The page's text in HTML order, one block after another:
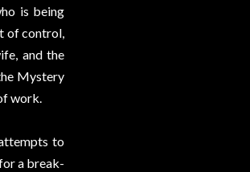
is being
of control,
and the
Mystery
work.
to
a break-